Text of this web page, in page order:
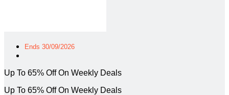
Ends 30/09/2026
Up To 65% Off On Weekly Deals
Up To 65% Off On Weekly Deals